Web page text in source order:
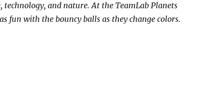
technology, and nature. At the TeamLab Planets
fun with the bouncy balls as they change colors.